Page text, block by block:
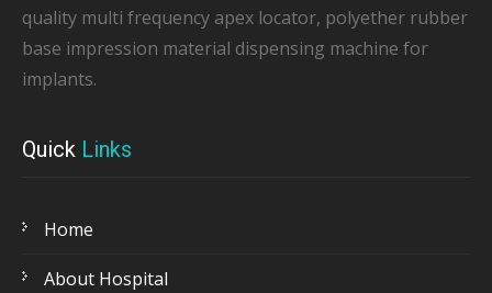
quality multi frequency apex locator, polyether rubber
base impression material dispensing machine for
implants.
Quick Links
Home
About Hospital